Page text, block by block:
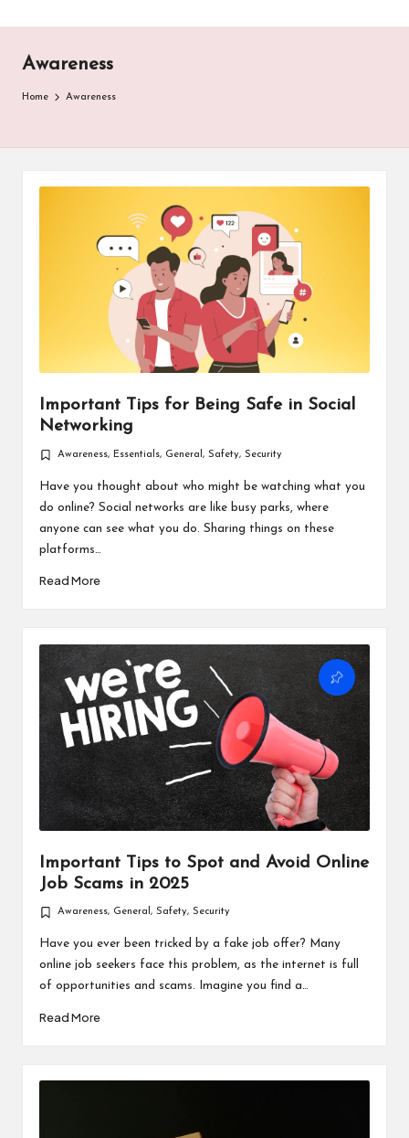
Awareness
Home Awareness
Important Tips for Being Safe in Social
Networking
Posted
in
Awareness, Essentials, General , Safety, Security
Have you thought about who might be watching what you
do online? Social networks are like busy parks, where
anyone can see what you do. Sharing things on these
platforms…
Read More
Important Tips to Spot and Avoid Online
Job Scams in 2025
Posted
in
Awareness, General, Safety, Security
Have you ever been tricked by a fake job offer? Many
online job seekers face this problem, as the internet is full
of opportunities and scams. Imagine you find a…
Read More